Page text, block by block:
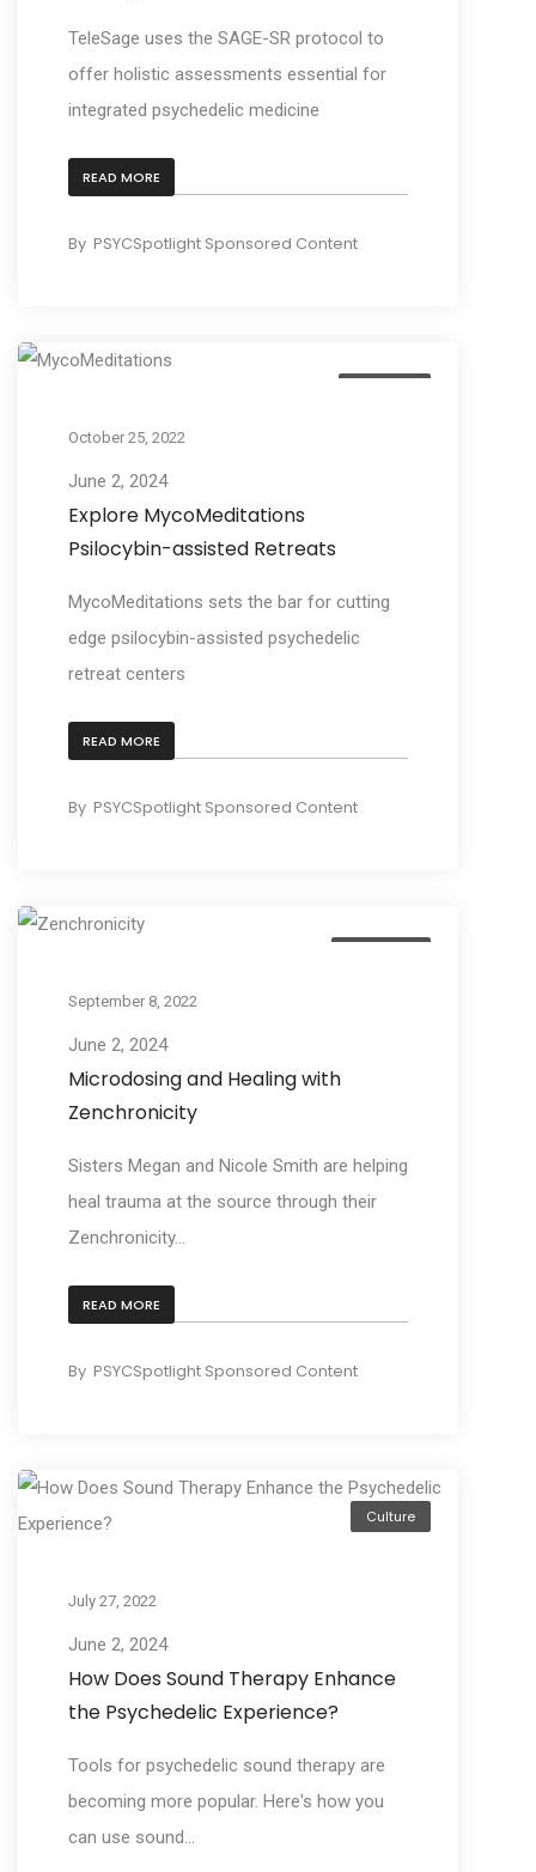
TeleSage uses the SAGE-SR protocol to
offer holistic assessments essential for
integrated psychedelic medicine
READ MORE
By PSYCSpotlight Sponsored Content
October 25, 2022
June 2, 2024
Explore MycoMeditations
Psilocybin-assisted Retreats
MycoMeditations sets the bar for cutting
edge psilocybin-assisted psychedelic
retreat centers
READ MORE
By PSYCSpotlight Sponsored Content
September 8, 2022
June 2, 2024
Microdosing and Healing with
Zenchronicity
Sisters Megan and Nicole Smith are helping
heal trauma at the source through their
Zenchronicity...
READ MORE
By PSYCSpotlight Sponsored Content
Culture
July 27, 2022
June 2, 2024
How Does Sound Therapy Enhance
the Psychedelic Experience?
Tools for psychedelic sound therapy are
becoming more popular. Here's how you
can use sound...